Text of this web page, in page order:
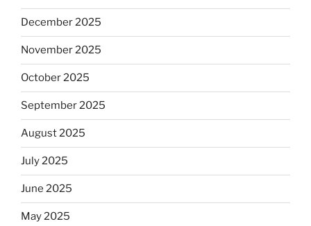
December 2025
November 2025
October 2025
September 2025
August 2025
July 2025
June 2025
May 2025